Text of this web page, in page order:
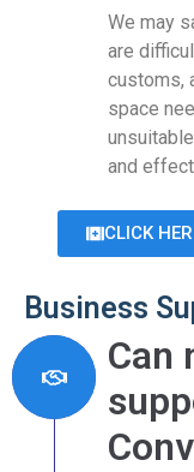
We may
are
customs,
space
and
CLICK
Business
Can